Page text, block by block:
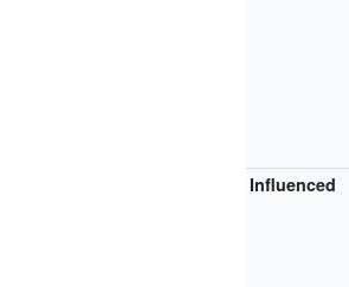
Influenced